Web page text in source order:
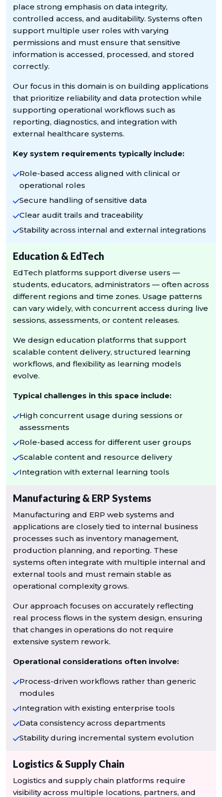
place strong emphasis on data integrity,
controlled access, and auditability. Systems often
support multiple user roles with varying
permissions and must ensure that sensitive
information is accessed, processed, and stored
correctly.
Our focus in this domain is on building applications
that prioritize reliability and data protection while
supporting operational workflows such as
reporting, diagnostics, and integration with
external healthcare systems.
Key system requirements typically include:
Role-based access aligned with clinical or
operational roles
Secure handling of sensitive data
Clear audit trails and traceability
Stability across internal and external integrations
Education & EdTech
EdTech platforms support diverse users —
students, educators, administrators — often across
different regions and time zones. Usage patterns
can vary widely, with concurrent access during live
sessions, assessments, or content releases.
We design education platforms that support
scalable content delivery, structured learning
workflows, and flexibility as learning models
evolve.
Typical challenges in this space include:
High concurrent usage during sessions or
assessments
Role-based access for different user groups
Scalable content and resource delivery
Integration with external learning tools
Manufacturing & ERP Systems
Manufacturing and ERP web systems and
applications are closely tied to internal business
processes such as inventory management,
production planning, and reporting. These
systems often integrate with multiple internal and
external tools and must remain stable as
operational complexity grows.
Our approach focuses on accurately reflecting
real process flows in the system design, ensuring
that changes in operations do not require
extensive system rework.
Operational considerations often involve:
Process-driven workflows rather than generic
modules
Integration with existing enterprise tools
Data consistency across departments
Stability during incremental system evolution
Logistics & Supply Chain
Logistics and supply chain platforms require
visibility across multiple locations, partners, and